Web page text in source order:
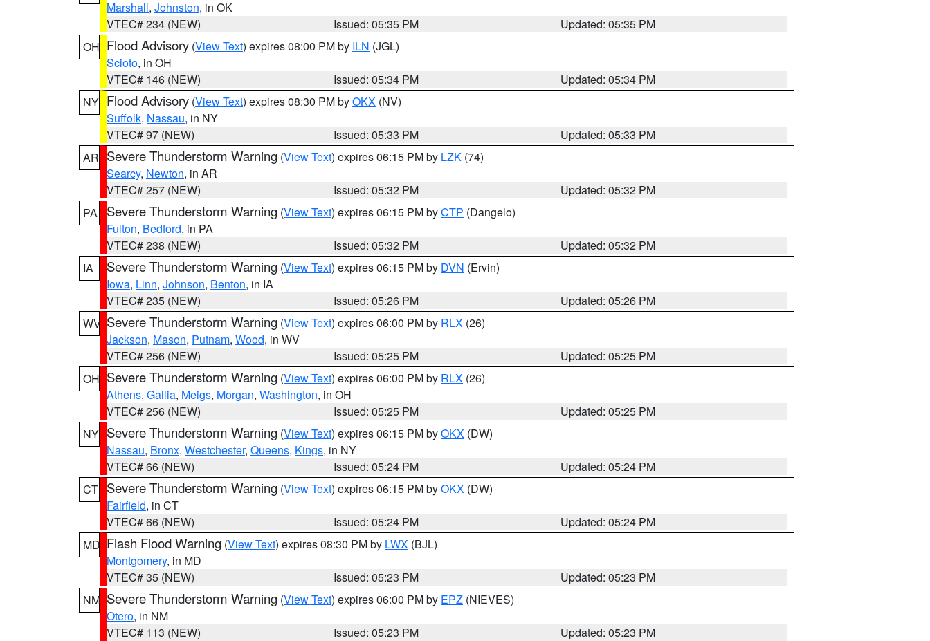
Marshall, Johnston, in OK
VTEC# 234 (NEW)
Issued: 05:35 PM
Updated: 05:35 PM
OH Flood Advisory (View Text) expires 08:00 PM by ILN (JGL)
Scioto, in OH
VTEC# 146 (NEW)
Issued: 05:34 PM
Updated: 05:34 PM
NY Flood Advisory (View Text) expires 08:30 PM byOKX (NV)
Suffolk, Nassau, in NY
VTEC# 97 (NEW)
Issued: 05:33 PM
Updated: 05:33 PM
AR Severe Thunderstorm Warning (View Text) expires 06:15 PM by LZK (74)
Searcy, Newton, in AR
VTEC# 257 (NEW)
Issued: 05:32 PM
Updated: 05:32 PM
PA
Severe Thunderstorm Warning (View Text) expires 06:15 PM byCTP (Dangelo)
Fulton, Bedford, in PA
VTEC# 238 (NEW)
Issued: 05:32 PM
Updated: 05:32 PM
IA
Severe Thunderstorm Warning (View Text) expires 06:15 PM by DVN (Ervin)
Iowa, Linn, Johnson, Benton, in IA
VTEC# 235 (NEW)
Issued: 05:26 PM
Updated: 05:26 PM
WV Severe Thunderstorm Warning (View Text) expires 06:00 PM by RLX (26)
Jackson, Mason, Putnam, Wood, in WV
VTEC# 256 (NEW)
Issued: 05:25 PM
Updated: 05:25 PM
OH Severe Thunderstorm Warning (View Text) expires 06:00 PM by RLX (26)
Athens, Gallia, Meigs, Morgan, Washington, in OH
VTEC# 256 (NEW)
Issued: 05:25 PM
Updated: 05:25 PM
NY Severe Thunderstorm Warning (View Text) expires 06:15 PM byOKX (DW)
Nassau, Bronx, Westchester, Queens, Kings, in NY
VTEC# 66 (NEW)
Issued: 05:24 PM
Updated: 05:24 PM
CT Severe Thunderstorm Warning (View Text) expires 06:15 PM byOKX (DW)
Fairfield, in CT
VTEC# 66 (NEW)
Issued: 05:24 PM
Updated: 05:24 PM
MD Flash Flood Warning (View Text) expires 08:30 PM by LWX (BJL)
Montgomery, in MD
VTEC# 35 (NEW)
Issued: 05:23 PM
Updated: 05:23 PM
NM Severe Thunderstorm Warning (View Text) expires 06:00 PM by EPZ (NIEVES)
Otero, in NM
VTEC# 113 (NEW)
Issued: 05:23 PM
Updated: 05:23 PM